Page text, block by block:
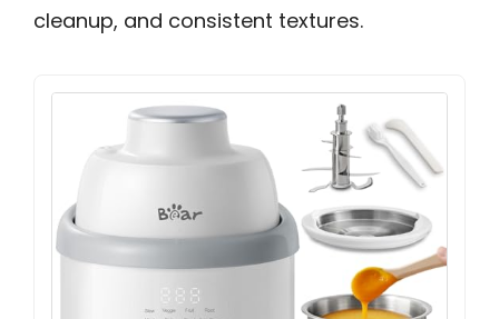
cleanup, and consistent textures.